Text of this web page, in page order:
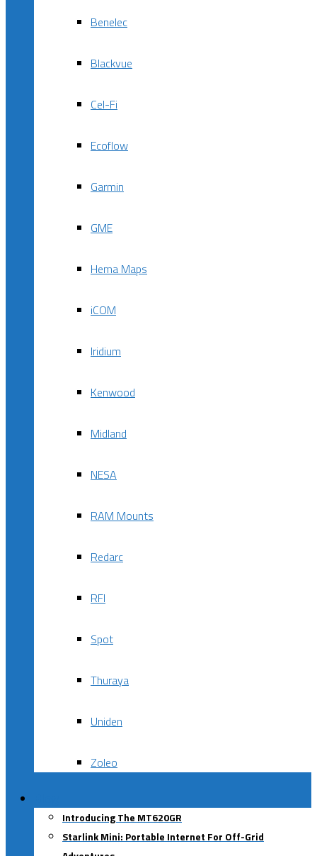
Benelec
Blackvue
Cel-Fi
Ecoflow
Garmin
GME
Hema Maps
iCOM
Iridium
Kenwood
Midland
NESA
RAM Mounts
Redarc
RFI
Spot
Thuraya
Uniden
Zoleo
Introducing The MT620GR
Starlink Mini: Portable Internet For Off-Grid